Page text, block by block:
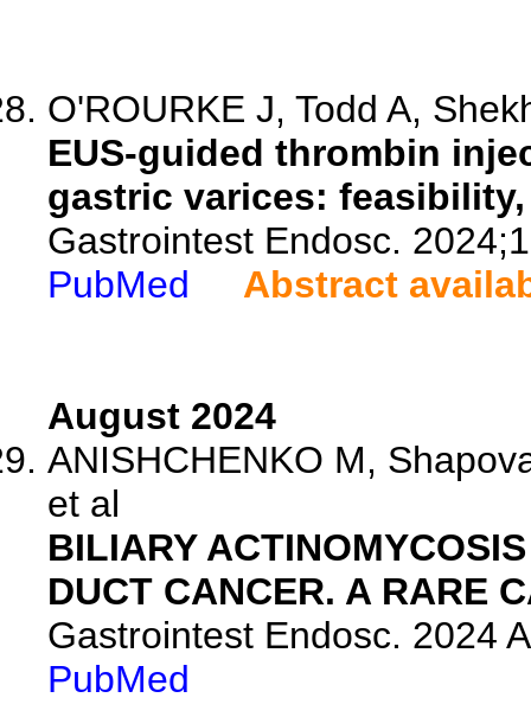
O'ROURKE J, Todd A,
EUS-guided thrombin
gastric varices:
Gastrointest Endosc.
PubMed
Abstract
August 2024
ANISHCHENKO M,
et al
BILIARY
DUCT CANCER. A RARE
Gastrointest Endosc. 2024
PubMed